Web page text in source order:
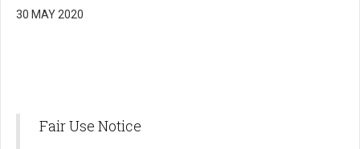
30 MAY 2020
Fair Use Notice